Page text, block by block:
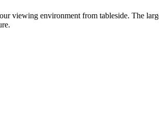
viewing environment from tableside. The